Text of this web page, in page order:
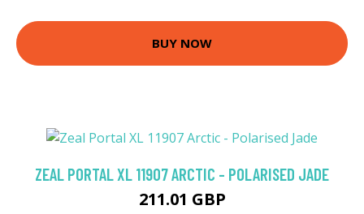
BUY NOW
ZEAL PORTAL XL 11907 ARCTIC - POLARISED JADE
211.01 GBP